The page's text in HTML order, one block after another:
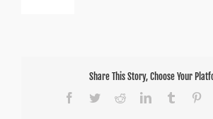
Share This Story, Choose Your
Facebook
TwitterRedditLinkedInTumblr